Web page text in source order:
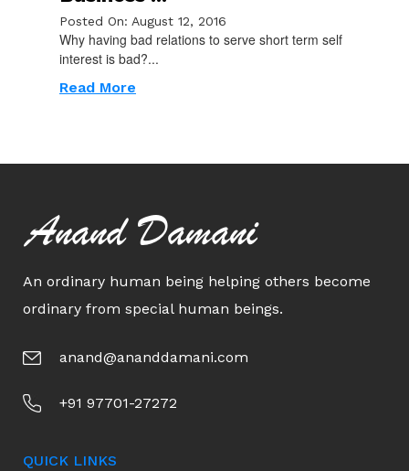
Posted On: August 12, 2016
Why having bad relations to serve short term self
interest is bad?...
Read More
Anand Damani
An ordinary human being helping others become
ordinary from special human beings.
anand@ananddamani.com
+91 97701-27272
QUICK LINKS